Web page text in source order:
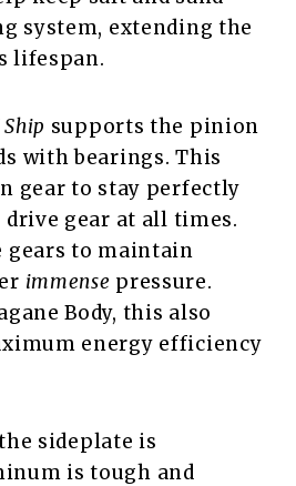
system, extending the
lifespan.
Ship supports the pinion
with bearings. This
gear to stay perfectly
gear at all times.
gears to maintain
immense pressure.
Body, this also
energy efficiency
sideplate is
is tough and